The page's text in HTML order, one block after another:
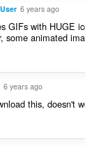
6 years ago
GIFs with HUGE
some animated
6 years ago
this, doesn't